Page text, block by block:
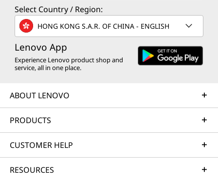
Select Country / Region:
HONG KONG S.A.R. OF CHINA - ENGLISH
Lenovo App
Experience Lenovo product shop and
service, all in one place.
ABOUT LENOVO
PRODUCTS
CUSTOMER HELP
RESOURCES